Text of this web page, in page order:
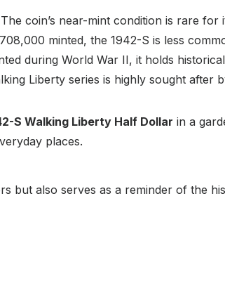
coin’s near-mint condition is rare for
minted, the 1942-S is less
during World War II, it holds
Liberty series is highly sought after
S Walking Liberty Half Dollar in a
places.
but also serves as a reminder of the